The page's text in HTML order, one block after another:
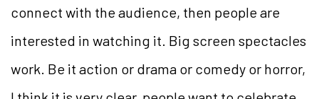
connect with the audience, then people are
interested in watching it. Big screen spectacles
work. Be it action or drama or comedy or horror,